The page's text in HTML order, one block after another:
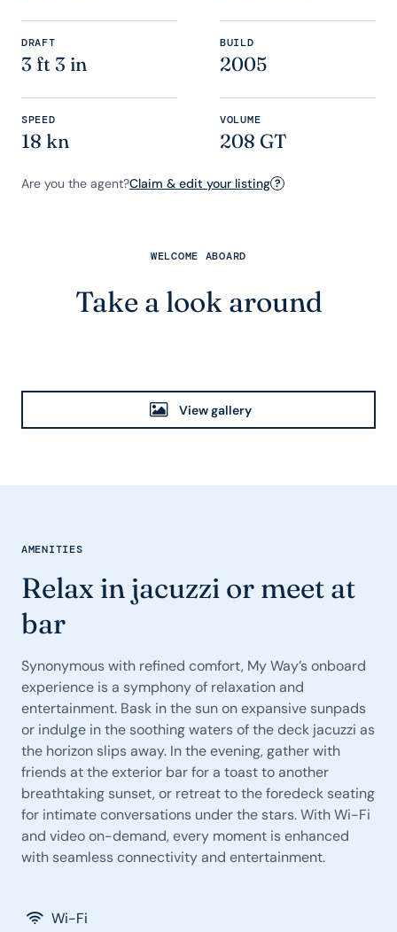
DRAFT
3 ft 3 in
BUILD
2005
SPEED
18 kn
VOLUME
208 GT
Are you the agent?Claim & edit your listing ?
WELCOME ABOARD
Take a look around
View gallery
AMENITIES
Relax in jacuzzi or meet at
bar
Synonymous with refined comfort, My Way’s onboard
experience is a symphony of relaxation and
entertainment. Bask in the sun on expansive sunpads
or indulge in the soothing waters of the deck jacuzzi as
the horizon slips away. In the evening, gather with
friends at the exterior bar for a toast to another
breathtaking sunset, or retreat to the foredeck seating
for intimate conversations under the stars. With Wi-Fi
and video on-demand, every moment is enhanced
with seamless connectivity and entertainment.
Wi-Fi